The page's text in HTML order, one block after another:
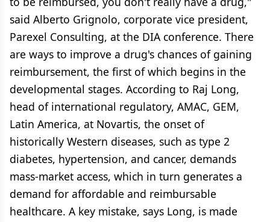
said Alberto Grignolo, corporate vice president,
Parexel Consulting, at the DIA conference. There
are ways to improve a drug's chances of gaining
reimbursement, the first of which begins in the
developmental stages. According to Raj Long,
head of international regulatory, AMAC, GEM,
Latin America, at Novartis, the onset of
historically Western diseases, such as type 2
diabetes, hypertension, and cancer, demands
mass-market access, which in turn generates a
demand for affordable and reimbursable
healthcare. A key mistake, says Long, is made